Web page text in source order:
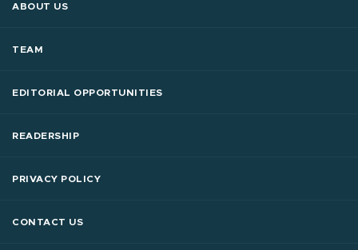
ABOUT US
TEAM
EDITORIAL OPPORTUNITIES
READERSHIP
PRIVACY POLICY
CONTACT US